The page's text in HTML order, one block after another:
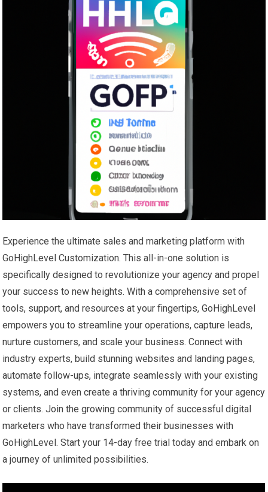
Experience the ultimate sales and marketing platform with
GoHighLevel Customization. This all-in-one solution is
specifically designed to revolutionize your agency and propel
your success to new heights. With a comprehensive set of
tools, support, and resources at your fingertips, GoHighLevel
empowers you to streamline your operations, capture leads,
nurture customers, and scale your business. Connect with
industry experts, build stunning websites and landing pages,
automate follow-ups, integrate seamlessly with your existing
systems, and even create a thriving community for your agency
or clients. Join the growing community of successful digital
marketers who have transformed their businesses with
GoHighLevel. Start your 14-day free trial today and embark on
a journey of unlimited possibilities.